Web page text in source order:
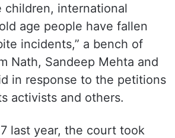
children, international
age people have fallen
incidents,” a bench of
Nath, Sandeep Mehta and
in response to the petitions
activists and others.
last year, the court took